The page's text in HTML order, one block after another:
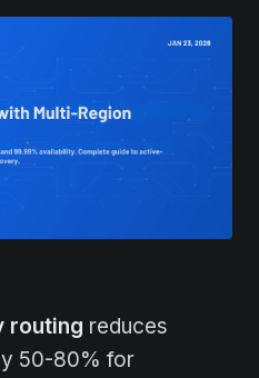
routing reduces
50-80% for